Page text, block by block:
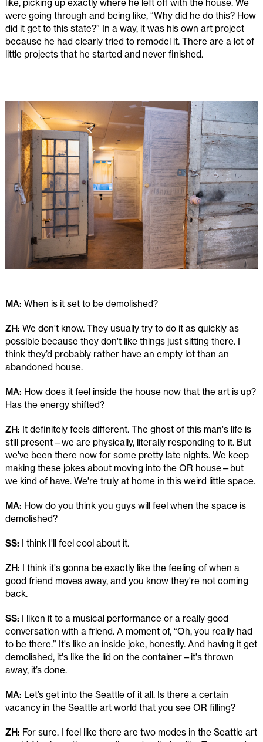
like, picking up exactly where he left off with the house. We
were going through and being like, “Why did he do this? How
did it get to this state?” In a way, it was his own art project
because he had clearly tried to remodel it. There are a lot of
little projects that he started and never finished.
MA: When is it set to be demolished?
ZH: We don't know. They usually try to do it as quickly as
possible because they don't like things just sitting there. I
think they’d probably rather have an empty lot than an
abandoned house.
MA: How does it feel inside the house now that the art is up?
Has the energy shifted?
ZH: It definitely feels different. The ghost of this man's life is
still present—we are physically, literally responding to it. But
we've been there now for some pretty late nights. We keep
making these jokes about moving into the OR house—but
we kind of have. We're truly at home in this weird little space.
MA: How do you think you guys will feel when the space is
demolished?
SS: I think I'll feel cool about it.
ZH: I think it's gonna be exactly like the feeling of when a
good friend moves away, and you know they're not coming
back.
SS: I liken it to a musical performance or a really good
conversation with a friend. A moment of, “Oh, you really had
to be there.” It's like an inside joke, honestly. And having it get
demolished, it's like the lid on the container—it's thrown
away, it’s done.
MA: Let’s get into the Seattle of it all. Is there a certain
vacancy in the Seattle art world that you see OR filling?
ZH: For sure. I feel like there are two modes in the Seattle art